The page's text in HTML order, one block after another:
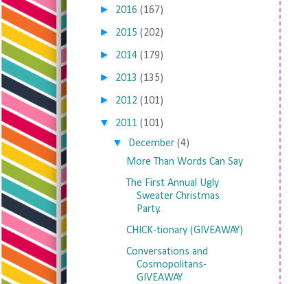
► 2016 (167)
► 2015 (202)
► 2014 (179)
► 2013 (135)
► 2012 (101)
▼ 2011 (101)
▼ December (4)
More Than Words Can Say
The First Annual Ugly
Sweater Christmas
Party.
CHICK-tionary (GIVEAWAY)
Conversations and
Cosmopolitans-
GIVEAWAY